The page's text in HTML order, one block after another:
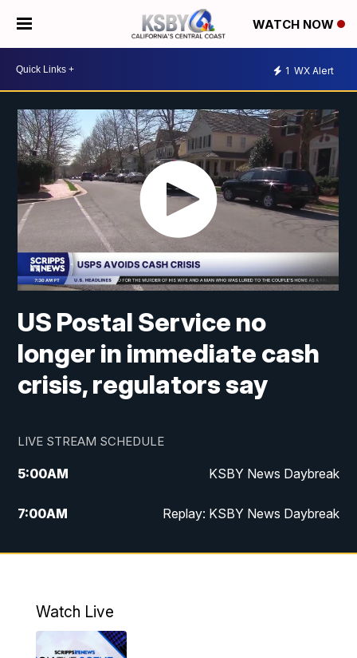
WATCH NOW
1 WX Alert
US Postal Service no
longer in immediate cash
crisis, regulators say
LIVE STREAM SCHEDULE
5:00AM KSBY News Daybreak
7:00AM Replay: KSBY News Daybreak
9:59PM KSBY News at 10
10:59PM
Watch Live